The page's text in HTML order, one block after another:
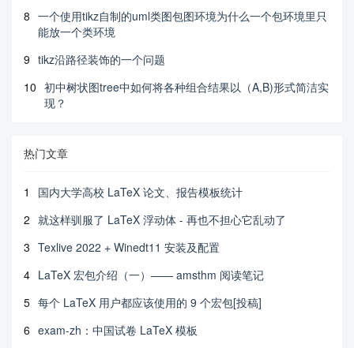
8 一个使用tikz自制的uml类图包图环境为什么一个包环境里只
能放一个类环境
9 tikz沿路径装饰的一个问题
10 初中树状图tree中如何将各种组合结果以（A,B)形式简洁实
现？
热门文章
1
国内大学高校 LaTeX 论文、报告模板统计
2 就这样驯服了 LaTeX 浮动体 - 再也不担心它乱动了
3 Texlive 2022 + Winedt11 安装及配置
4 LaTeX 宏包介绍（一）—— amsthm 阅读笔记
5 每个 LaTeX 用户都应该使用的 9 个宏包[投稿]
6 exam-zh：中国试卷 LaTeX 模板